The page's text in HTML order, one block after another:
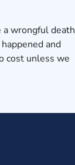
a wrongful death
and
cost unless we